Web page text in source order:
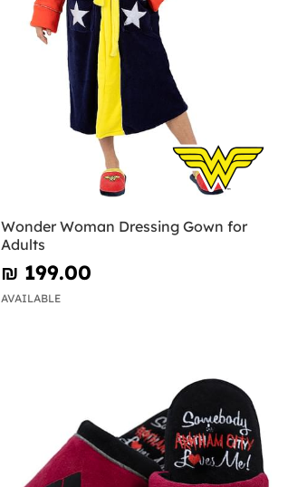
Wonder Woman Dressing Gown for
Adults
₪‎ 199.00
AVAILABLE